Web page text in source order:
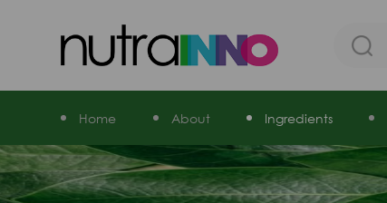
Home About Ingredients